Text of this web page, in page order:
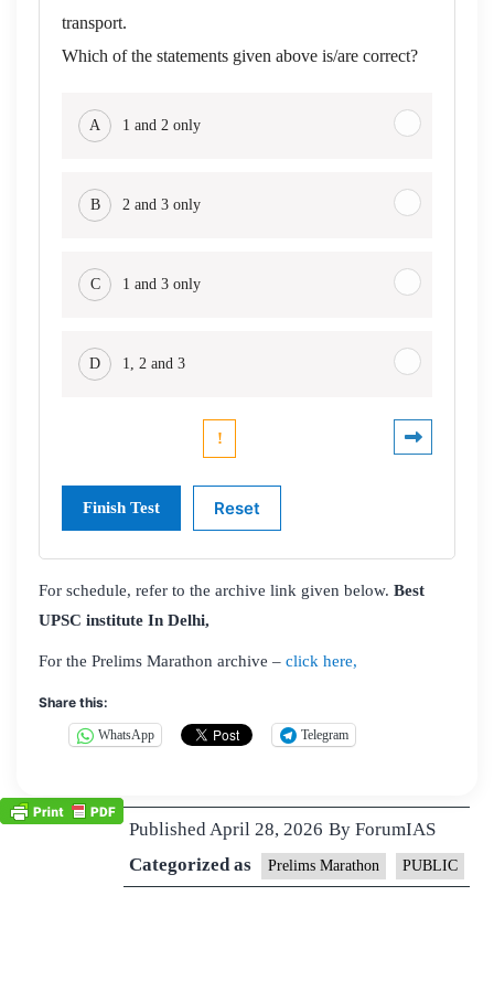
transport.
Which of the statements given above is/are correct?
A 1 and 2 only
B 2 and 3 only
C 1 and 3 only
D 1, 2 and 3
For schedule, refer to the archive link given below. Best
UPSC institute In Delhi,
For the Prelims Marathon archive – click here,
Share this:
WhatsApp Telegram
Published April 28, 2026 By ForumIAS
Categorized as
Prelims Marathon PUBLIC